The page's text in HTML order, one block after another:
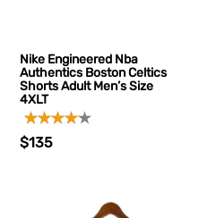
Nike Engineered Nba
Authentics Boston Celtics
Shorts Adult Men’s Size
4XLT
$135